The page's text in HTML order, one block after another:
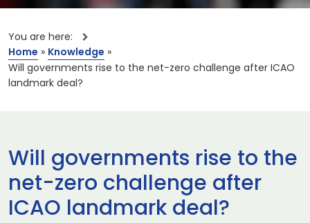
You are here:
Home » Knowledge »
Will governments rise to the net-zero challenge after ICAO
landmark deal?
Will governments rise to the
net-zero challenge after
ICAO landmark deal?